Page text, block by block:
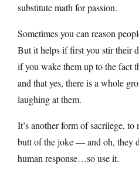
substitute math for passion.
Sometimes you can reason
But it helps if first you stir their
if you wake them up to the fact
and that yes, there is a whole
laughing at them.
It’s another form of sacrilege,
butt of the joke — and oh, they
human response…so use it.